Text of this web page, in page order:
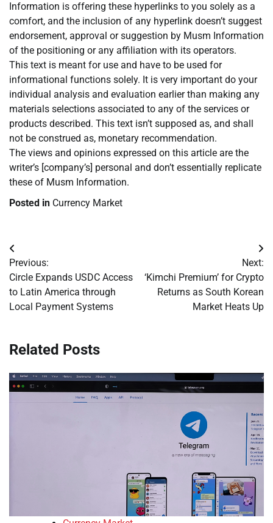
Information is offering these hyperlinks to you solely as a
comfort, and the inclusion of any hyperlink doesn’t suggest
endorsement, approval or suggestion by Musm Information
of the positioning or any affiliation with its operators.
This text is meant for use and have to be used for
informational functions solely. It is very important do your
individual analysis and evaluation earlier than making any
materials selections associated to any of the services or
products described. This text isn’t supposed as, and shall
not be construed as, monetary recommendation.
The views and opinions expressed on this article are the
writer’s [company’s] personal and don’t essentially replicate
these of Musm Information.
Posted in Currency Market
Post
navigation
Previous:
Circle Expands USDC Access
to Latin America through
Local Payment Systems
Next:
‘Kimchi Premium’ for Crypto
Returns as South Korean
Market Heats Up
Related Posts